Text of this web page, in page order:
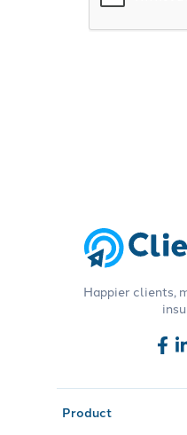
Happier clients,
Product